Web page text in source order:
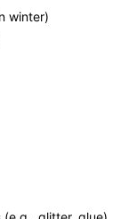
winter)